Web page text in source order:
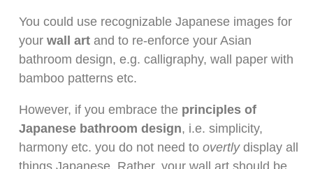
You could use recognizable Japanese images for
your wall artand to re-enforce your Asian
bathroom design, e.g. calligraphy, wall paper with
bamboo patterns etc.
However, if you embrace the principles of
Japanese bathroom design, i.e. simplicity,
harmony etc. you do not need to overtlydisplay all